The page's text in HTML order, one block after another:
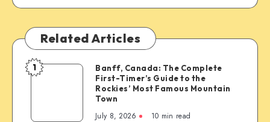
Related Articles
Banff,
1
Banff, Canada: The Complete
First-Timer’s Guide to the
Rockies’ Most Famous Mountain
Town
July 8, 2026 10 min read